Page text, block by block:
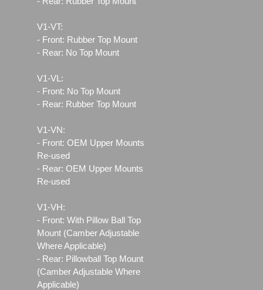
V1-VT:
- Front: Rubber Top Mount
- Rear: No Top Mount
V1-VL:
- Front: No Top Mount
- Rear: Rubber Top Mount
V1-VN:
- Front: OEM Upper Mounts
Re-used
- Rear: OEM Upper Mounts
Re-used
V1-VH:
- Front: With Pillow Ball Top
Mount (Camber Adjustable
Where Applicable)
- Rear: Pillowball Top Mount
(Camber Adjustable Where
Applicable)